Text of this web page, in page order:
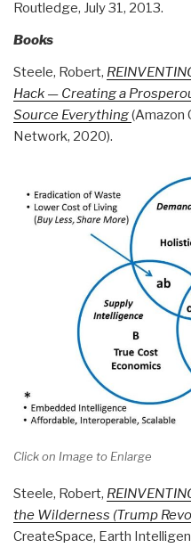
Routledge, July 31, 2013.
Books
Steele, Robert,
Hack — Creating a
Source Everything(Amazon
Network, 2020).
Click on Image to Enlarge
Steele, Robert,
the Wilderness (Trump
CreateSpace, Earth